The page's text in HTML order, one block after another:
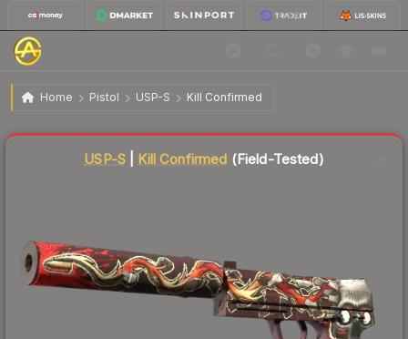
Home Pistol USP-S Kill Confirmed
USP-S | Kill Confirmed Field-Tested
USP-S| Kill Confirmed (Field-Tested)
Liquidity score